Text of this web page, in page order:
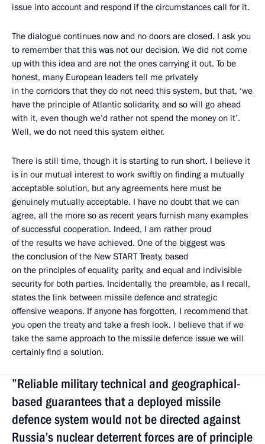
issue into account and respond if the circumstances call for it.
The dialogue continues now and no doors are closed. I ask you
to remember that this was not our decision. We did not come
up with this idea and are not the ones carrying it out. To be
honest, many European leaders tell me privately
in the corridors that they do not need this system, but that, ‘we
have the principle of Atlantic solidarity, and so will go ahead
with it, even though we’d rather not spend the money on it’.
Well, we do not need this system either.
There is still time, though it is starting to run short. I believe it
is in our mutual interest to work swiftly on finding a mutually
acceptable solution, but any agreements here must be
genuinely mutually acceptable. I have no doubt that we can
agree, all the more so as recent years furnish many examples
of successful cooperation. Indeed, I am rather proud
of the results we have achieved. One of the biggest was
the conclusion of the New START Treaty, based
on the principles of equality, parity, and equal and indivisible
security for both parties. Incidentally, the preamble, as I recall,
states the link between missile defence and strategic
offensive weapons. If anyone has forgotten, I recommend that
you open the treaty and take a fresh look. I believe that if we
take the same approach to the missile defence issue we will
certainly find a solution.
”Reliable military technical and geographical-
based guarantees that a deployed missile
defence system would not be directed against
Russia’s nuclear deterrent forces are of principle